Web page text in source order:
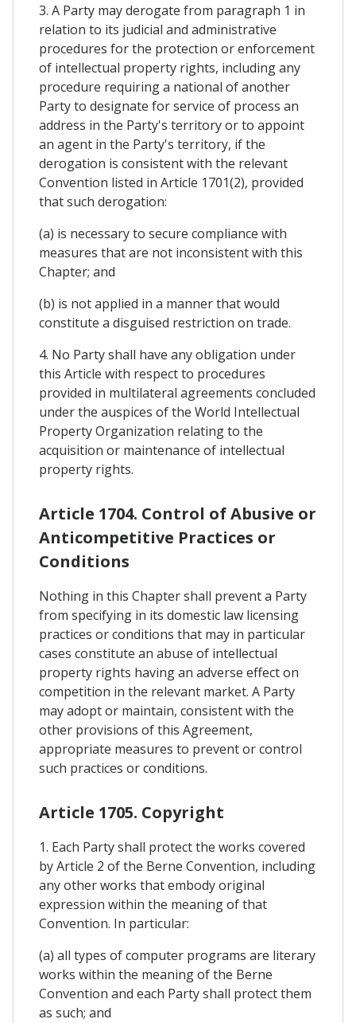
3. A Party may derogate from paragraph 1 in
relation to its judicial and administrative
procedures for the protection or enforcement
of intellectual property rights, including any
procedure requiring a national of another
Party to designate for service of process an
address in the Party's territory or to appoint
an agent in the Party's territory, if the
derogation is consistent with the relevant
Convention listed in Article 1701(2), provided
that such derogation:
(a) is necessary to secure compliance with
measures that are not inconsistent with this
Chapter; and
(b) is not applied in a manner that would
constitute a disguised restriction on trade.
4. No Party shall have any obligation under
this Article with respect to procedures
provided in multilateral agreements concluded
under the auspices of the World Intellectual
Property Organization relating to the
acquisition or maintenance of intellectual
property rights.
Article 1704. Control of Abusive or
Anticompetitive Practices or
Conditions
Nothing in this Chapter shall prevent a Party
from specifying in its domestic law licensing
practices or conditions that may in particular
cases constitute an abuse of intellectual
property rights having an adverse effect on
competition in the relevant market. A Party
may adopt or maintain, consistent with the
other provisions of this Agreement,
appropriate measures to prevent or control
such practices or conditions.
Article 1705. Copyright
1. Each Party shall protect the works covered
by Article 2 of the Berne Convention, including
any other works that embody original
expression within the meaning of that
Convention. In particular:
(a) all types of computer programs are literary
works within the meaning of the Berne
Convention and each Party shall protect them
as such; and